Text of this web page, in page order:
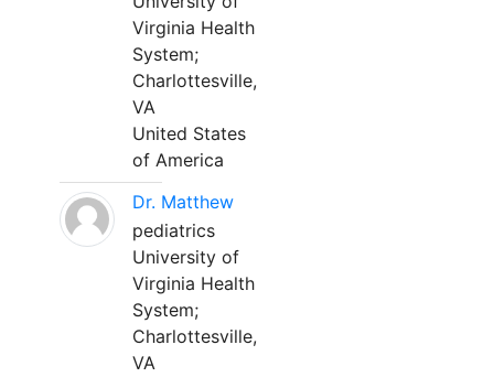
Virginia Health
System;
Charlottesville,
VA
United States
of America
Dr. Matthew
pediatrics
University of
Virginia Health
System;
Charlottesville,
VA